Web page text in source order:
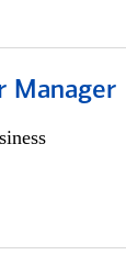
Manager